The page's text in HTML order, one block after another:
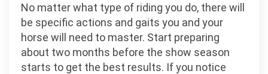
No matter what type of riding you do, there will
be specific actions and gaits you and your
horse will need to master. Start preparing
about two months before the show season
starts to get the best results. If you notice